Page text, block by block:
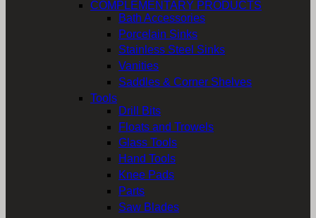
COMPLEMENTARY PRODUCTS
Bath Accessories
Porcelain Sinks
Stainless Steel Sinks
Vanities
Saddles & Corner Shelves
Tools
Drill Bits
Floats and Trowels
Glass Tools
Hand Tools
Knee Pads
Parts
Saw Blades